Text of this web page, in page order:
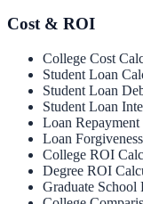
Cost & ROI
College Cost
Student Loan
Student Loan
Student Loan
Loan
Loan
College ROI
Degree ROI
Graduate School